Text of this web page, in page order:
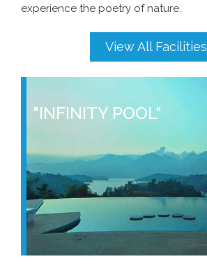
experience the poetry of nature.
View All Facilities
"INFINITY POOL"